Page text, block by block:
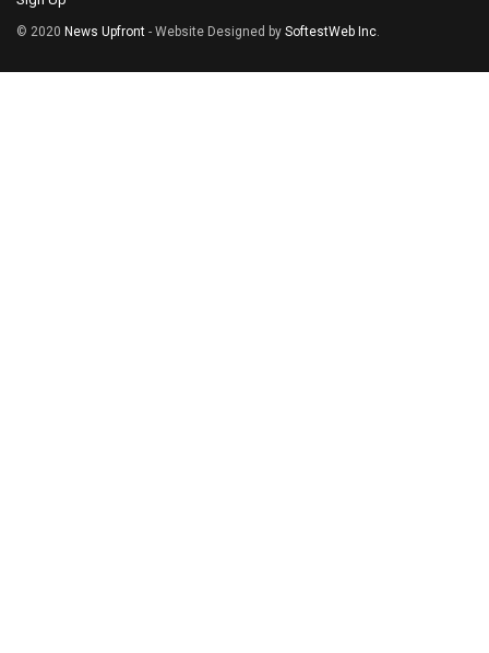
© 2020 News Upfront - Website Designed by SoftestWeb Inc.